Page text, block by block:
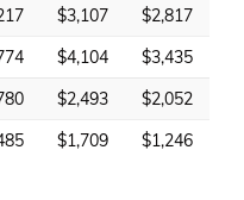
$3,107
$2,817
$4,104
$3,435
$2,493
$2,052
$1,709 $1,246